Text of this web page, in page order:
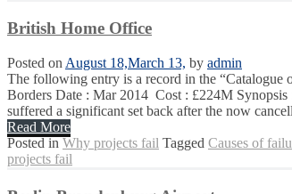
British Home Office
Posted on August 18,March 13, by admin
The following entry is a record in the
Borders Date : Mar 2014 Cost : £224M Synopsis
suffered a significant set back after the now
Read More
Posted in Why projects fail Tagged Causes of
projects fail